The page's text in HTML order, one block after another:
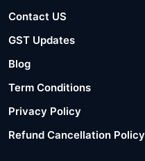
Contact US
GST Updates
Blog
Term Conditions
Privacy Policy
Refund Cancellation Policy